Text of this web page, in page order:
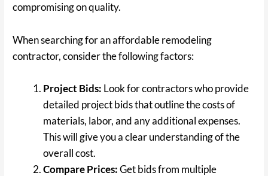
compromising on quality.
When searching for an affordable remodeling
contractor, consider the following factors:
Project Bids: Look for contractors who provide
detailed project bids that outline the costs of
materials, labor, and any additional expenses.
This will give you a clear understanding of the
overall cost.
Compare Prices:Get bids from multiple